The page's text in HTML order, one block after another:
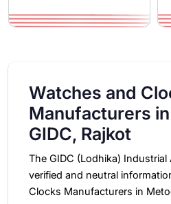
Watches and
Manufacturers
GIDC, Rajkot
The GIDC (Lodhika)
verified and neutral
Clocks Manufacturers in